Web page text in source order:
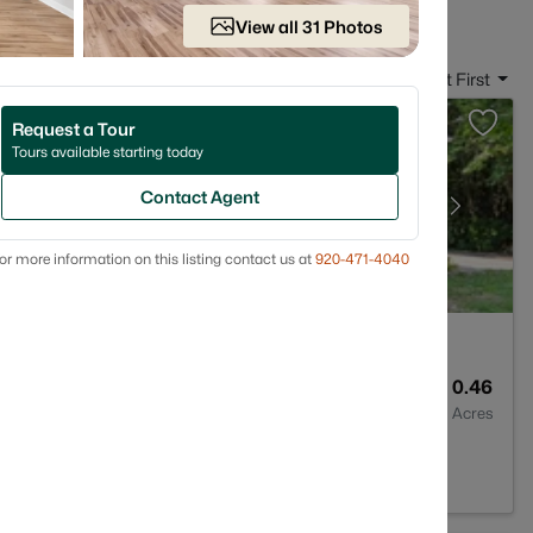
Date: Newest First
0.46
Acres
View all 31 Photos
Request a Tour
Tours available starting today
Contact Agent
more information on this listing contact us at 920-471-4040